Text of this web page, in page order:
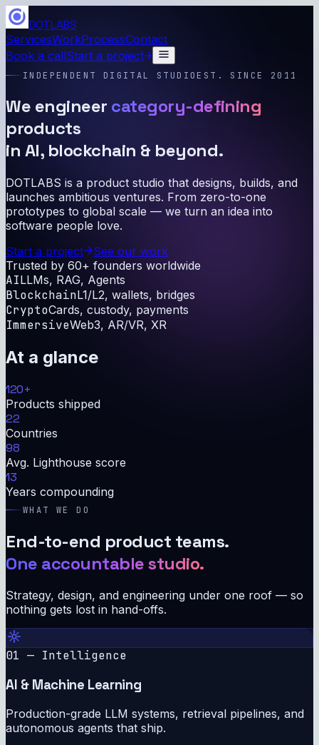
DOTLABS
ServicesWorkProcessContact
Book a callStart a project
INDEPENDENT DIGITAL STUDIO EST. SINCE 2011
We engineer category-defining
products
in AI, blockchain & beyond.
DOTLABS is a product studio that designs, builds, and
launches ambitious ventures. From zero-to-one
prototypes to global scale — we turn an idea into
software people love.
Start a project
See our work
Trusted by 60+ founders worldwide
AILLMs, RAG, Agents
BlockchainL1/L2, wallets, bridges
CryptoCards, custody, payments
ImmersiveWeb3, AR/VR, XR
At a glance
120+
Products shipped
22
Countries
98
Avg. Lighthouse score
13
Years compounding
WHAT WE DO
End-to-end product teams.
One accountable studio.
Strategy, design, and engineering under one roof — so
nothing gets lost in hand-offs.
01 — Intelligence
AI & Machine Learning
Production-grade LLM systems, retrieval pipelines, and
autonomous agents that ship.